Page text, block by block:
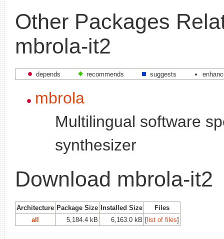
Other Packages
mbrola-it2
depends recommends suggests
mbrola
Multilingual software
synthesizer
Download mbrola-it2
Architecture Package Size Installed Size
Files
all
5,184.4 kB 6,163.0 kB [list of files]